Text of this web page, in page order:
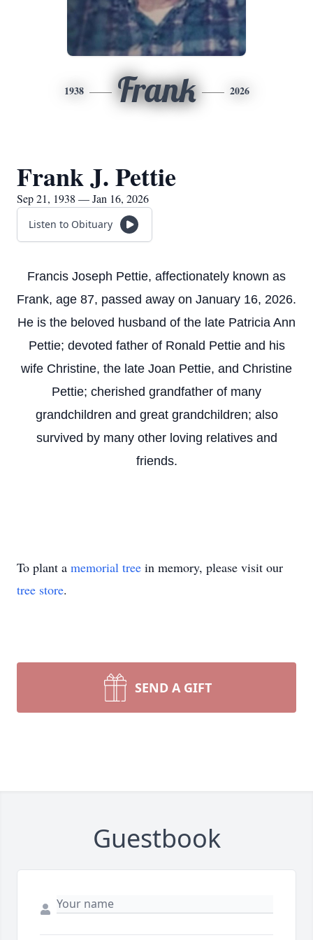
1938 Frank 2026
Frank J. Pettie
Sep 21, 1938 — Jan 16, 2026
Listen to Obituary
Francis Joseph Pettie, affectionately known as
Frank, age 87, passed away on January 16, 2026.
He is the beloved husband of the late Patricia Ann
Pettie; devoted father of Ronald Pettie and his
wife Christine, the late Joan Pettie, and Christine
Pettie; cherished grandfather of many
grandchildren and great grandchildren; also
survived by many other loving relatives and
friends.
To plant a memorial tree in memory, please visit our
tree store.
SEND A GIFT
Guestbook